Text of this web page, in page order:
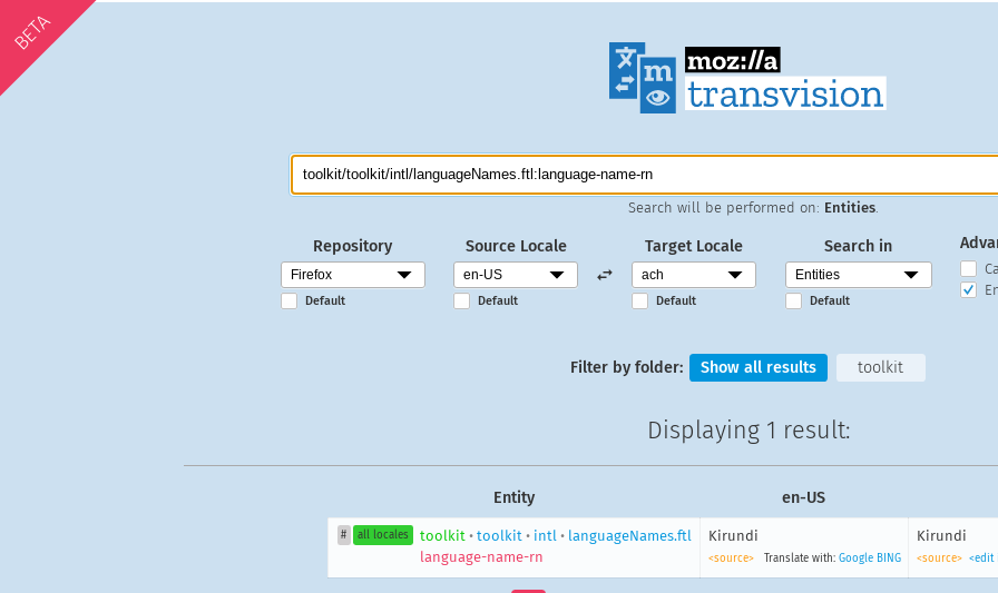
BETA
Search will be performed on: Entities
Repository
Default
Source Locale
Default
Target Locale
Default
Search in
Default
Filter by folder: Show all results toolkit
Displaying 1 result:
Entity en-US
# all locales toolkit •toolkit • intl • languageNames.ftl
language-name-rn
Kirundi
<source> Translate with: Google BING
Kirundi
<source> <edit